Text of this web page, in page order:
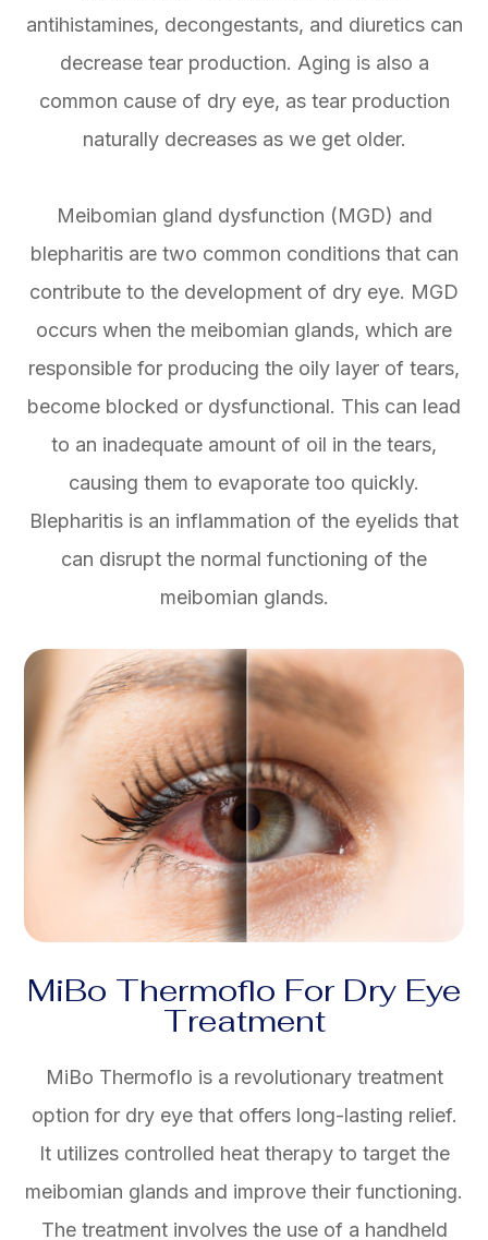
antihistamines, decongestants, and diuretics can
decrease tear production. Aging is also a
common cause of dry eye, as tear production
naturally decreases as we get older.
Meibomian gland dysfunction (MGD) and
blepharitis are two common conditions that can
contribute to the development of dry eye. MGD
occurs when the meibomian glands, which are
responsible for producing the oily layer of tears,
become blocked or dysfunctional. This can lead
to an inadequate amount of oil in the tears,
causing them to evaporate too quickly.
Blepharitis is an inflammation of the eyelids that
can disrupt the normal functioning of the
meibomian glands.
MiBo Thermoflo For Dry Eye
Treatment
MiBo Thermoflo is a revolutionary treatment
option for dry eye that offers long-lasting relief.
It utilizes controlled heat therapy to target the
meibomian glands and improve their functioning.
The treatment involves the use of a handheld